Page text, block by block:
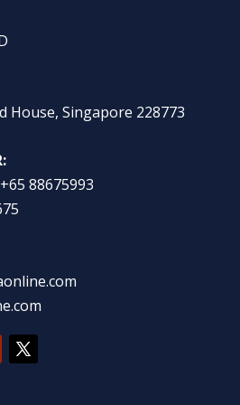
House, Singapore 228773
88675993